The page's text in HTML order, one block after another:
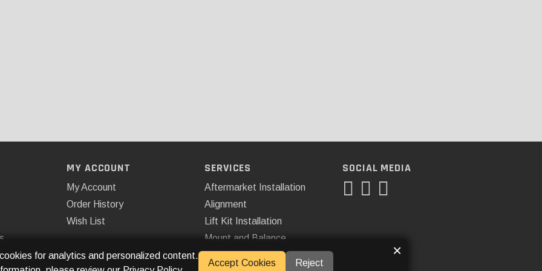
MY ACCOUNT
My Account
Order History
Wish List
SERVICES
Aftermarket Installation
Alignment
Lift Kit Installation
Mount and Balance
SOCIAL MEDIA
for analytics and personalized content.
Accept Cookies Reject
×